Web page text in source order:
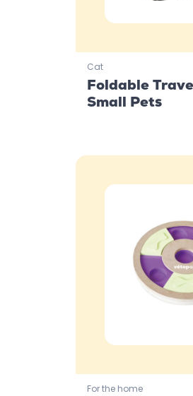
Cat
Foldable
Small Pets
For the home